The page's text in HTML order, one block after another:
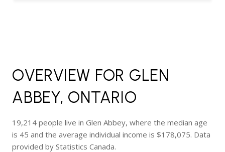
OVERVIEW FOR GLEN
ABBEY, ONTARIO
19,214 people live in Glen Abbey, where the median age
is 45 and the average individual income is $178,075. Data
provided by Statistics Canada.